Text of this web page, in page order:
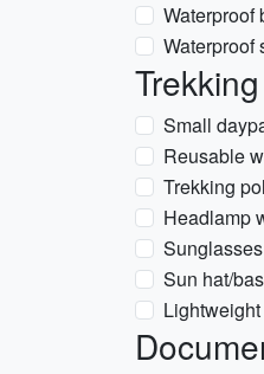
Waterproof
Waterproof
Small
Reusable
Trekking
Headlamp
Sun hat/